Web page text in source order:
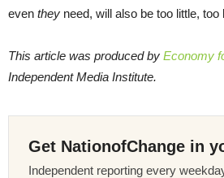
even they need, will also be too little, too
This article was produced by Economy
Independent Media Institute.
Get NationofChange in
Independent reporting every